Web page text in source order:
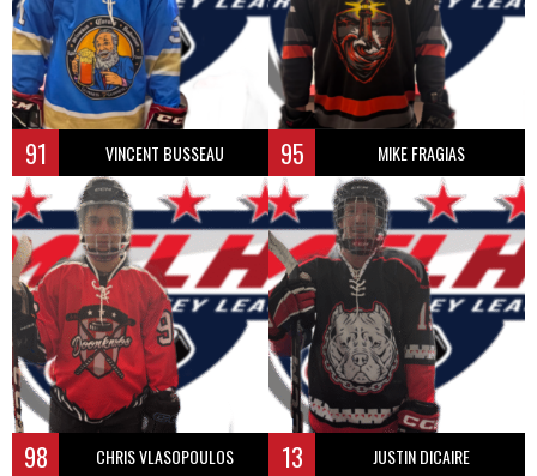
91 VINCENT BUSSEAU 95 MIKE FRAGIAS
98 CHRIS VLASOPOULOS 13 JUSTIN DICAIRE